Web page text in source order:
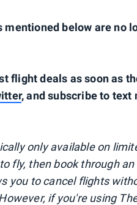
mentioned below are no
flight deals as soon as
, and subscribe to
onlyavailable on
fly, then book through
you to cancel flights
if you're using